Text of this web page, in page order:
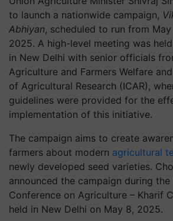
to launch a nationwide campaign,
Abhiyan, scheduled to run from
2025. A high-level meeting was
in New Delhi with senior officials
Agriculture and Farmers Welfare
of Agricultural Research (ICAR),
guidelines were provided for the
implementation of this initiative.
The campaign aims to create
farmers about modern agricultural
newly developed seed varieties.
announced the campaign during the
Conference on Agriculture – Kharif
held in New Delhi on May 8, 2025.